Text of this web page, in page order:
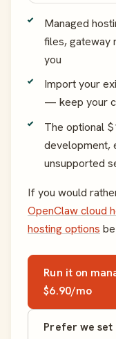
Managed
files, gateway
you
Import your
— keep your
The optional
development,
unsupported
If you would
OpenClaw cloud
hosting options
Run it on
$6.90/mo
Prefer we set